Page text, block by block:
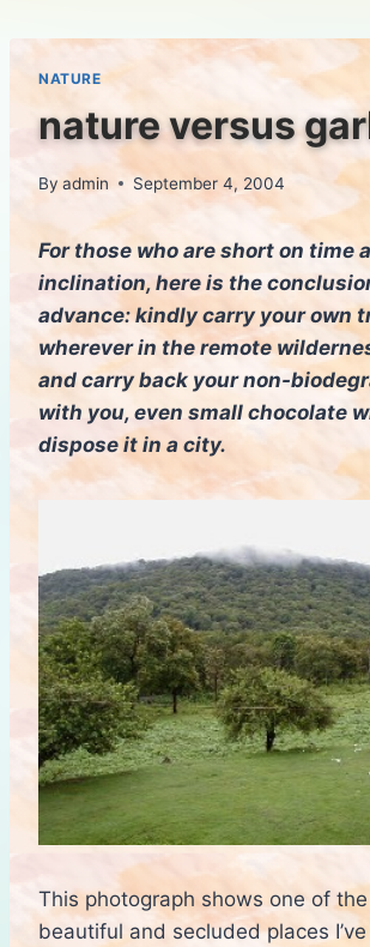
contentNATURE
nature versus
By admin September 4, 2004
For those who are short on time
inclination, here is the
advance: kindly carry your own
wherever in the remote
and carry back your non-
with you, even small chocolate
dispose it in a city.
This photograph shows one of
beautiful and secluded places